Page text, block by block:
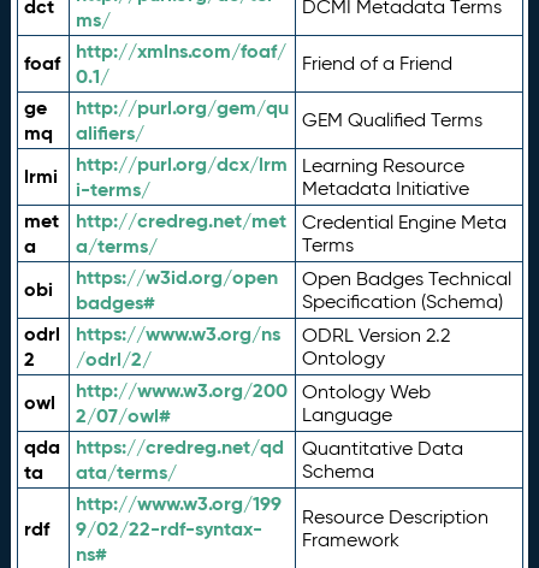
dct
ms/
DCMI Metadata Terms
foaf
http://xmlns.com/foaf/
0.1/
Friend of a Friend
ge
mq
http://purl.org/gem/qu
alifiers/
GEM Qualified Terms
lrmi
http://purl.org/dcx/lrm
i-terms/
Learning Resource
Metadata Initiative
met
a
http://credreg.net/met
a/terms/
Credential Engine Meta
Terms
obi
https://w3id.org/open
badges#
Open Badges Technical
Specification (Schema)
odrl
2
https://www.w3.org/ns
/odrl/2/
ODRL Version 2.2
Ontology
owl
http://www.w3.org/200
2/07/owl#
Ontology Web
Language
qda
ta
https://credreg.net/qd
ata/terms/
Quantitative Data
Schema
rdf
http://www.w3.org/199
9/02/22-rdf-syntax-
ns#
Resource Description
Framework